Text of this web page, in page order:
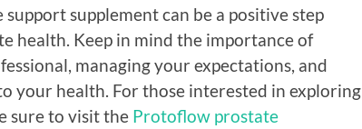
supplement can be a positive step
health. Keep in mind the importance of
managing your expectations, and
your health. For those interested in exploring
sure to visit the Protoflow prostate